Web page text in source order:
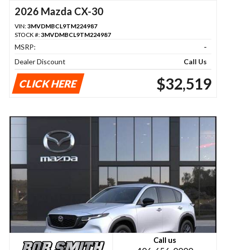
2026 Mazda CX-30
VIN:3MVDMBCL9TM224987
STOCK #:3MVDMBCL9TM224987
MSRP:
-
Dealer Discount
Call Us
CLICK HERE $32,519
Call us